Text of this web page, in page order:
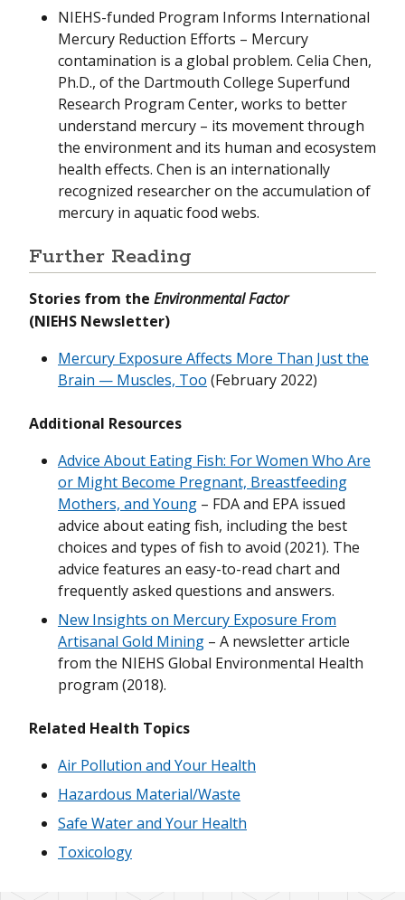
NIEHS-funded Program Informs International
Mercury Reduction Efforts – Mercury
contamination is a global problem. Celia Chen,
Ph.D., of the Dartmouth College Superfund
Research Program Center, works to better
understand mercury – its movement through
the environment and its human and ecosystem
health effects. Chen is an internationally
recognized researcher on the accumulation of
mercury in aquatic food webs.
Further Reading
Stories from the Environmental Factor
(NIEHS Newsletter)
Mercury Exposure Affects More Than Just the
Brain — Muscles, Too (February 2022)
Additional Resources
Advice About Eating Fish: For Women Who Are
or Might Become Pregnant, Breastfeeding
Mothers, and Young – FDA and EPA issued
advice about eating fish, including the best
choices and types of fish to avoid (2021). The
advice features an easy-to-read chart and
frequently asked questions and answers.
New Insights on Mercury Exposure From
Artisanal Gold Mining – A newsletter article
from the NIEHS Global Environmental Health
program (2018).
Related Health Topics
Air Pollution and Your Health
Hazardous Material/Waste
Safe Water and Your Health
Toxicology